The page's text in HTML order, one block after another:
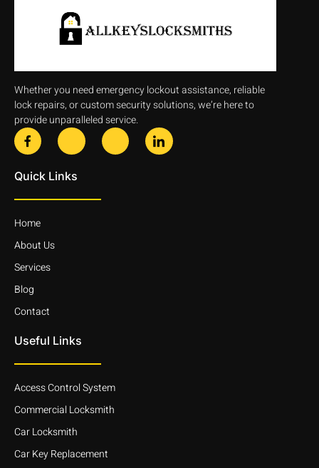
Whether you need emergency lockout assistance, reliable
lock repairs, or custom security solutions, we’re here to
provide unparalleled service.
Quick Links
Home
About Us
Services
Blog
Contact
Useful Links
Access Control System
Commercial Locksmith
Car Locksmith
Car Key Replacement